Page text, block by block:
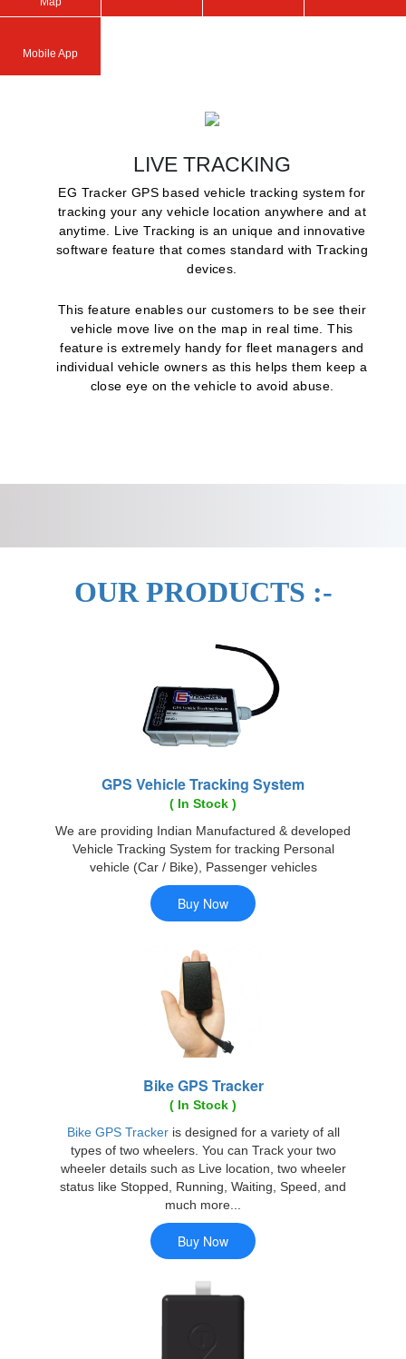
Mobile App
LIVE TRACKING
EG Tracker GPS based vehicle tracking system for
tracking your any vehicle location anywhere and at
anytime. Live Tracking is an unique and innovative
software feature that comes standard with Tracking
devices.
This feature enables our customers to be see their
vehicle move live on the map in real time. This
feature is extremely handy for fleet managers and
individual vehicle owners as this helps them keep a
close eye on the vehicle to avoid abuse.
OUR PRODUCTS :-
GPS Vehicle Tracking System
( In Stock )
We are providing Indian Manufactured & developed
Vehicle Tracking System for tracking Personal
vehicle (Car / Bike), Passenger vehicles
Bike GPS Tracker
( In Stock )
Bike GPS Trackeris designed for a variety of all
types of two wheelers. You can Track your two
wheeler details such as Live location, two wheeler
status like Stopped, Running, Waiting, Speed, and
much more...